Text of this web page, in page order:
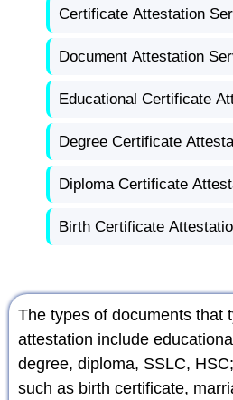
Certificate Attestation
Document Attestation
Educational Certificate
Degree Certificate
Diploma Certificate
Birth Certificate
The types of documents that
attestation include
degree, diploma, SSLC,
such as birth certificate,